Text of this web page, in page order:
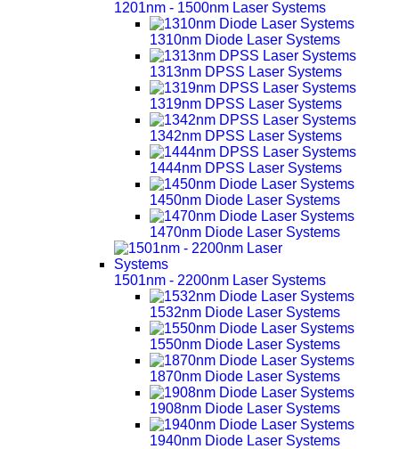
1201nm - 1500nm Laser Systems
1310nm Diode Laser Systems
1313nm DPSS Laser Systems
1319nm DPSS Laser Systems
1342nm DPSS Laser Systems
1444nm DPSS Laser Systems
1450nm Diode Laser Systems
1470nm Diode Laser Systems
1501nm - 2200nm Laser Systems
1532nm Diode Laser Systems
1550nm Diode Laser Systems
1870nm Diode Laser Systems
1908nm Diode Laser Systems
1940nm Diode Laser Systems